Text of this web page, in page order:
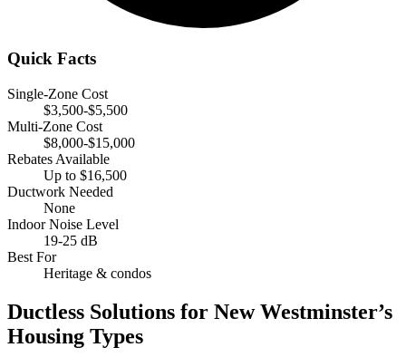
Quick Facts
Single-Zone Cost
$3,500-$5,500
Multi-Zone Cost
$8,000-$15,000
Rebates Available
Up to $16,500
Ductwork Needed
None
Indoor Noise Level
19-25 dB
Best For
Heritage & condos
Ductless Solutions for New Westminster’s
Housing Types